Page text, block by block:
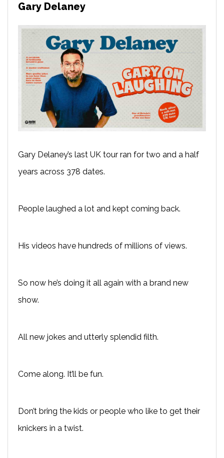
Gary Delaney
Gary Delaney’s last UK tour ran for two and a half
years across 378 dates.
People laughed a lot and kept coming back.
His videos have hundreds of millions of views.
So now he’s doing it all again with a brand new
show.
All new jokes and utterly splendid filth.
Come along. It’ll be fun.
Don’t bring the kids or people who like to get their
knickers in a twist.